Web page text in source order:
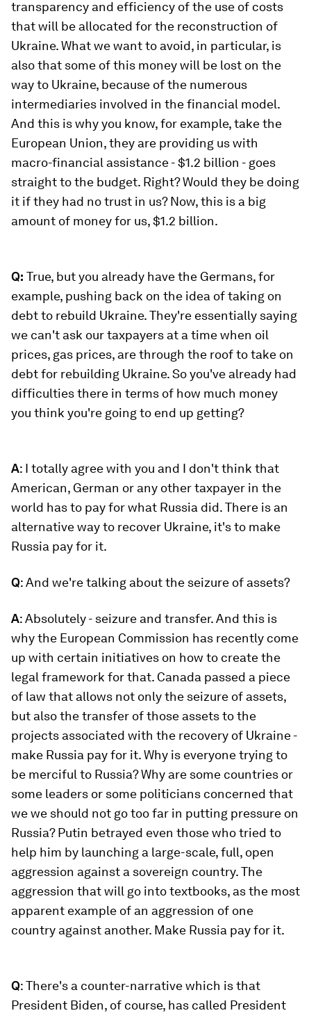
transparency and efficiency of the use of costs
that will be allocated for the reconstruction of
Ukraine. What we want to avoid, in particular, is
also that some of this money will be lost on the
way to Ukraine, because of the numerous
intermediaries involved in the financial model.
And this is why you know, for example, take the
European Union, they are providing us with
macro-financial assistance - $1.2 billion - goes
straight to the budget. Right? Would they be doing
it if they had no trust in us? Now, this is a big
amount of money for us, $1.2 billion.
Q: True, but you already have the Germans, for
example, pushing back on the idea of taking on
debt to rebuild Ukraine. They're essentially saying
we can't ask our taxpayers at a time when oil
prices, gas prices, are through the roof to take on
debt for rebuilding Ukraine. So you've already had
difficulties there in terms of how much money
you think you're going to end up getting?
A: I totally agree with you and I don't think that
American, German or any other taxpayer in the
world has to pay for what Russia did. There is an
alternative way to recover Ukraine, it's to make
Russia pay for it.
Q: And we're talking about the seizure of assets?
A: Absolutely - seizure and transfer. And this is
why the European Commission has recently come
up with certain initiatives on how to create the
legal framework for that. Canada passed a piece
of law that allows not only the seizure of assets,
but also the transfer of those assets to the
projects associated with the recovery of Ukraine -
make Russia pay for it. Why is everyone trying to
be merciful to Russia? Why are some countries or
some leaders or some politicians concerned that
we we should not go too far in putting pressure on
Russia? Putin betrayed even those who tried to
help him by launching a large-scale, full, open
aggression against a sovereign country. The
aggression that will go into textbooks, as the most
apparent example of an aggression of one
country against another. Make Russia pay for it.
Q: There's a counter-narrative which is that
President Biden, of course, has called President